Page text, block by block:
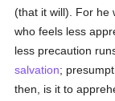
(that it will). For he
who feels less
less precaution
salvation;
then, is it to